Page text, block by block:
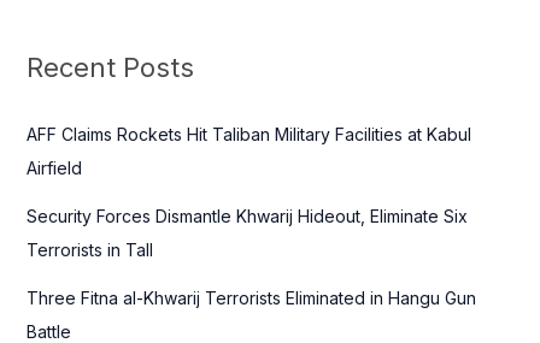
c
f
o
:
Recent Posts
AFF Claims Rockets Hit Taliban Military Facilities at Kabul
Airfield
Security Forces Dismantle Khwarij Hideout, Eliminate Six
Terrorists in Tall
Three Fitna al-Khwarij Terrorists Eliminated in Hangu Gun
Battle